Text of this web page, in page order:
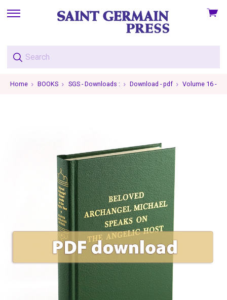
skip
menu
View
Home BOOKS SGS - Downloads : Download - pdf Volume 16 -